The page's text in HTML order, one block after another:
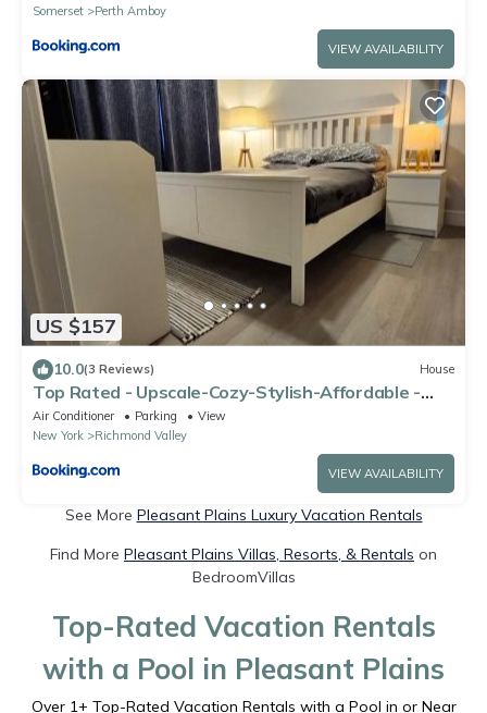
MetLife Stadium FIFA World Cup 35 minutes away
Somerset Perth Amboy
VIEW AVAILABILITY
US $157
10.0(3 Reviews) House
Top Rated - Upscale-Cozy-Stylish-Affordable -
free parking
Air Conditioner Parking
View
New York
Richmond Valley
VIEW AVAILABILITY
See More Pleasant Plains Luxury Vacation Rentals
Find More Pleasant Plains Villas, Resorts, & Rentals on
BedroomVillas
Top-Rated Vacation Rentals
with a Pool in Pleasant Plains
Over 1+ Top-Rated Vacation Rentals with a Pool in or Near